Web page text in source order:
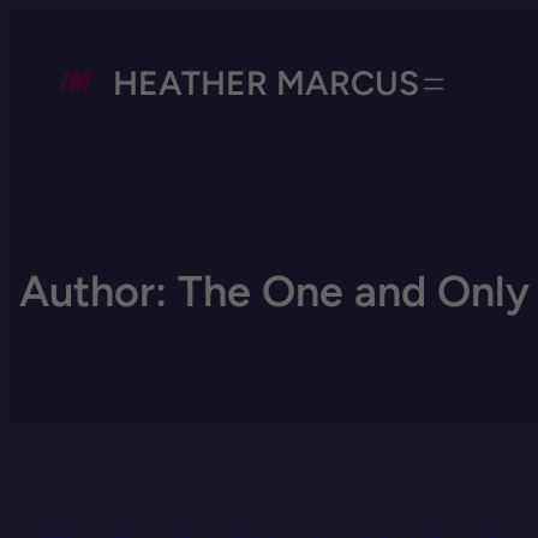
HEATHER MARCUS
Author: The One and Only